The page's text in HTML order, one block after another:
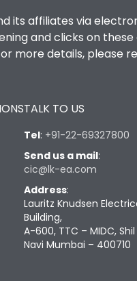
its affiliates via
and clicks on these
more details, please
TALK TO US
Tel: +91-22-69327800
Send us a mail:
cic@lk-ea.com
Address:
Lauritz Knudsen
Building,
A-600, TTC – MIDC,
Navi Mumbai – 400710